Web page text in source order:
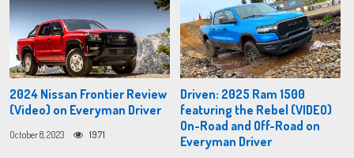
2024 Nissan Frontier Review
(Video) on Everyman Driver
October 8, 2023 1971
Driven: 2025 Ram 1500
featuring the Rebel (VIDEO)
On-Road and Off-Road on
Everyman Driver